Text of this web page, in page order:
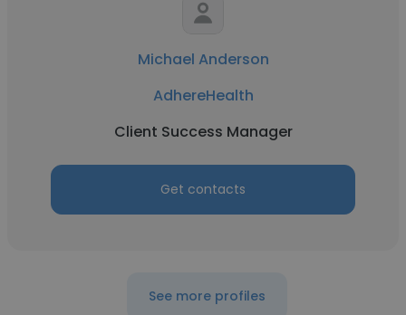
Michael Anderson
AdhereHealth
Client Success Manager
Get contacts
See more profiles